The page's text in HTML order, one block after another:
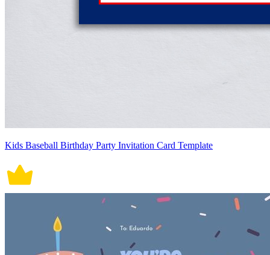
Kids Baseball Birthday Party Invitation Card Template